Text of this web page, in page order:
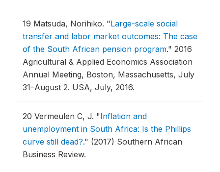
19 Matsuda, Norihiko. "Large-scale social
transfer and labor market outcomes: The case
of the South African pension program." 2016
Agricultural & Applied Economics Association
Annual Meeting, Boston, Massachusetts, July
31–August 2. USA, July, 2016.
20 Vermeulen C, J. "Inflation and
unemployment in South Africa: Is the Phillips
curve still dead?." (2017) Southern African
Business Review.